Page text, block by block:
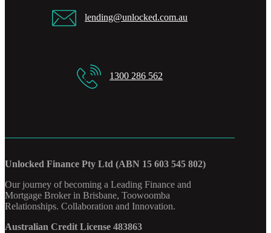
lending@unlocked.com.au
1300 286 562
Unlocked Finance Pty Ltd (ABN 15 603 545 802)
Our journey of becoming a Leading Finance and
Mortgage Broker in Brisbane, Toowoomba
Relationships. Collaboration and Innovation.
Australian Credit License 483863